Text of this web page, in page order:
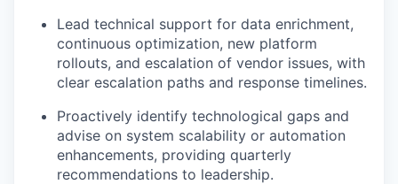
Lead technical support for data enrichment,
continuous optimization, new platform
rollouts, and escalation of vendor issues, with
clear escalation paths and response timelines.
Proactively identify technological gaps and
advise on system scalability or automation
enhancements, providing quarterly
recommendations to leadership.